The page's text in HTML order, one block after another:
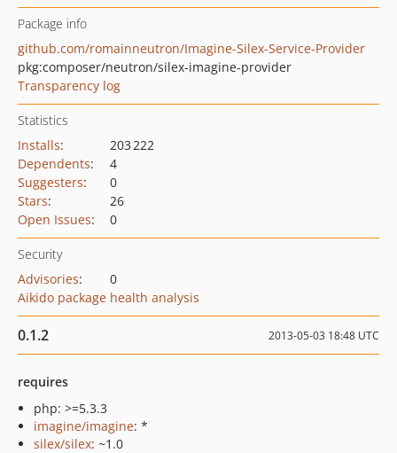
Package info
github.com/romainneutron/Imagine-Silex-Service-Provider
pkg:composer/neutron/silex-imagine-provider
Transparency log
Statistics
Installs:
203 222
Dependents:
4
Suggesters:
0
Stars:
26
Open Issues: 0
Security
Advisories:
0
Aikido package health analysis
0.1.2 2013-05-03 18:48 UTC
requires
php: >=5.3.3
imagine/imagine: *
silex/silex: ~1.0